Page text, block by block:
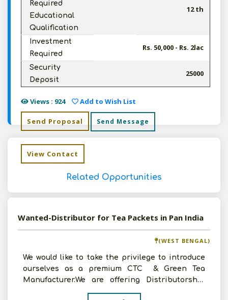
Required
Educational
Qualification
12 th
Investment
Required
Rs. 50,000 - Rs. 2lac
Security
Deposit
25000
Views : 924 Add to Wish List
Send Proposal Send Message
View Contact
Related Opportunities
Wanted-Distributor for Tea Packets in Pan India
(WEST BENGAL)
We would like to take the privilege to introduce
ourselves as a premium CTC & Green Tea
Manufacturer.We are offering Distributorship